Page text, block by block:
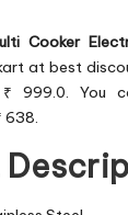
Cooker
at best
999.0. You
638.